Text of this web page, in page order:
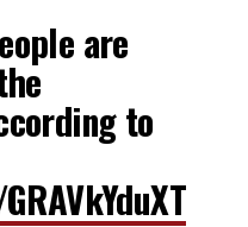
are
to